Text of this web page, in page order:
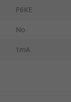
P6KE
No
1mA